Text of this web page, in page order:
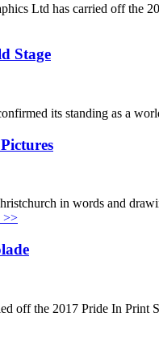
Ltd has carried off the
Stage
its standing as a
in words and
>>
off the 2017 Pride In Print